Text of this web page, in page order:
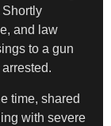
Shortly
and law
to a gun
time, shared
with severe